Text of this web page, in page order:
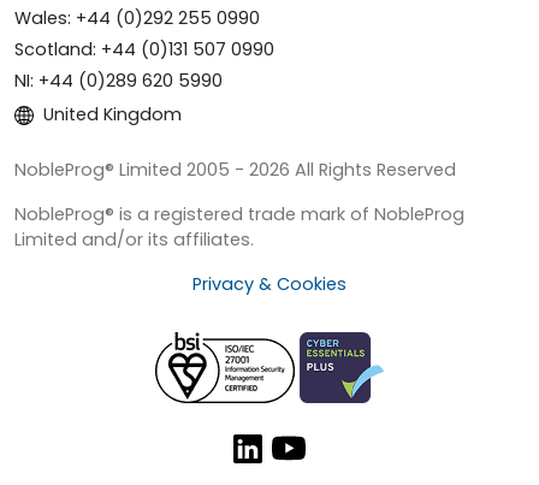
Wales: +44 (0)292 255 0990
Scotland: +44 (0)131 507 0990
NI: +44 (0)289 620 5990
United Kingdom
NobleProg® Limited 2005 - 2026 All Rights Reserved
NobleProg® is a registered trade mark of NobleProg
Limited and/or its affiliates.
Privacy & Cookies